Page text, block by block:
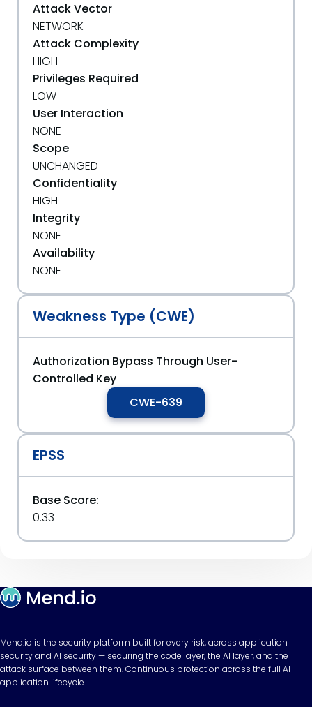
Attack Vector
NETWORK
Attack Complexity
HIGH
Privileges Required
LOW
User Interaction
NONE
Scope
UNCHANGED
Confidentiality
HIGH
Integrity
NONE
Availability
NONE
Weakness Type (CWE)
Authorization Bypass Through User-
Controlled Key
CWE-639
EPSS
Base Score:
0.33
Mend.io is the security platform built for every risk, across application
security and AI security — securing the code layer, the AI layer, and the
attack surface between them. Continuous protection across the full AI
application lifecycle.